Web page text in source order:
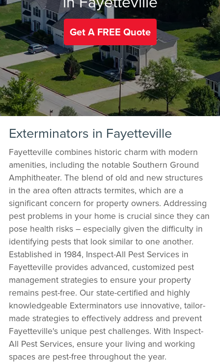
Get A FREE Quote
Exterminators in Fayetteville
Fayetteville combines historic charm with modern
amenities, including the notable Southern Ground
Amphitheater. The blend of old and new structures
in the area often attracts termites, which are a
significant concern for property owners. Addressing
pest problems in your home is crucial since they can
pose health risks – especially given the difficulty in
identifying pests that look similar to one another.
Established in 1984, Inspect-All Pest Services in
Fayetteville provides advanced, customized pest
management strategies to ensure your property
remains pest-free. Our state-certified and highly
knowledgeable Exterminators use innovative, tailor-
made strategies to effectively address and prevent
Fayetteville's unique pest challenges. With Inspect-
All Pest Services, ensure your living and working
spaces are pest-free throughout the year.